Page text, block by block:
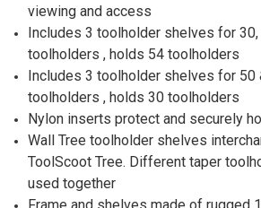
viewing and access
Includes 3 toolholder shelves for
toolholders , holds 54 toolholders
Includes 3 toolholder shelves for 50
toolholders , holds 30 toolholders
Nylon inserts protect and securely
Wall Tree toolholder shelves
ToolScoot Tree. Different taper
used together